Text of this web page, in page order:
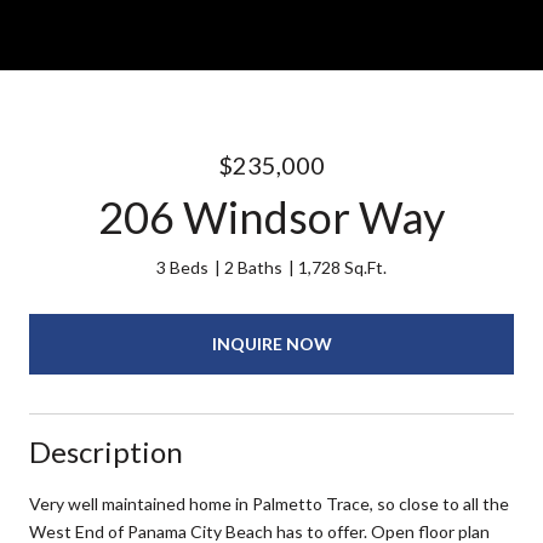
$235,000
206 Windsor Way
3 Beds 2 Baths 1,728 Sq.Ft.
INQUIRE NOW
Description
Very well maintained home in Palmetto Trace, so close to all the
West End of Panama City Beach has to offer. Open floor plan